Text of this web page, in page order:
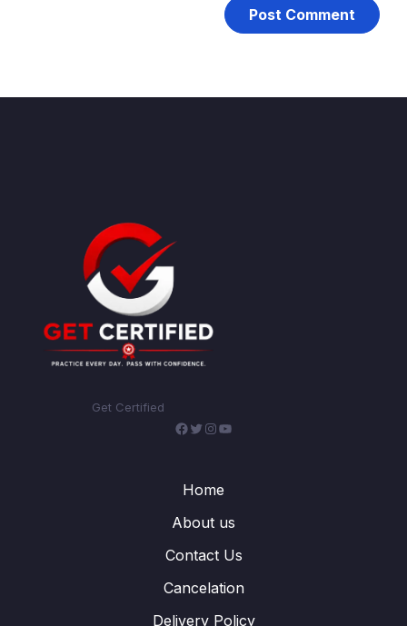
Get Certified
Facebook
Twitter
Instagram
Home
About us
Contact Us
Cancelation
Delivery Policy